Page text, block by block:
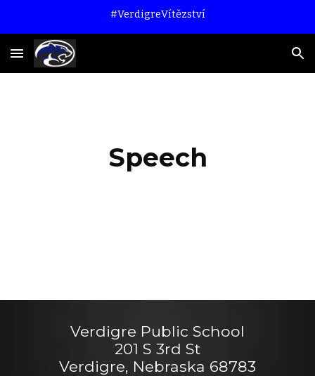
#VerdigreVítězství
Speech
Verdigre Public School
201 S 3rd St
Verdigre, Nebraska 68783